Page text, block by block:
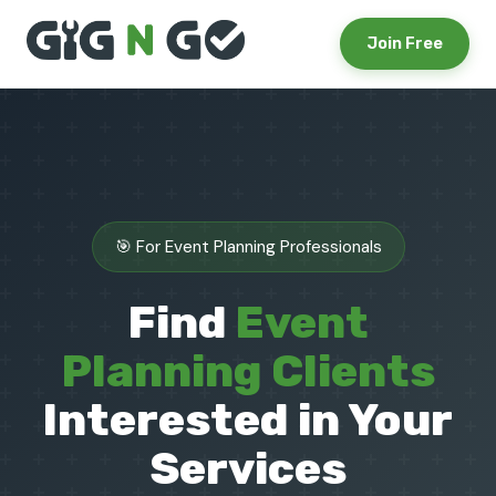
Join Free
🎯 For Event Planning Professionals
Find Event
Planning Clients
Interested in Your
Services